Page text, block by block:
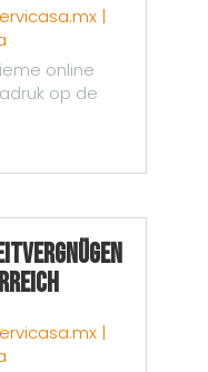
|
online
op de
|